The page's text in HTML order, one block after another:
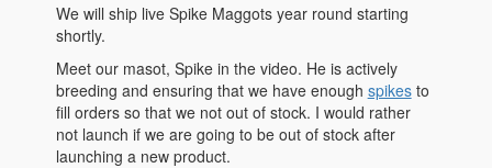
We will ship live Spike Maggots year round starting
shortly.
Meet our masot, Spike in the video. He is actively
breeding and ensuring that we have enough spikesto
fill orders so that we not out of stock. I would rather
not launch if we are going to be out of stock after
launching a new product.